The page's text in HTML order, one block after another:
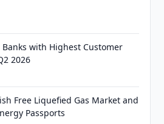
with Highest Customer
2026
Free Liquefied Gas Market and
Passports